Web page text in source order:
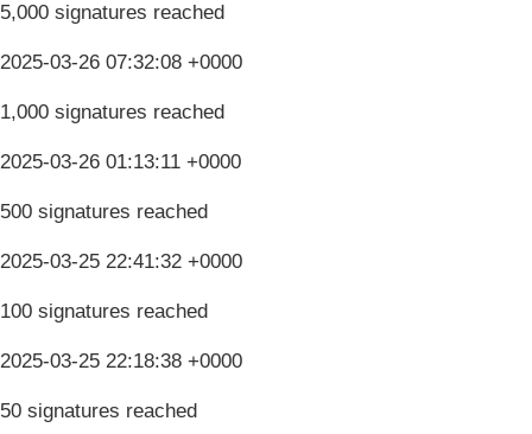
5,000 signatures reached
2025-03-26 07:32:08 +0000
1,000 signatures reached
2025-03-26 01:13:11 +0000
500 signatures reached
2025-03-25 22:41:32 +0000
100 signatures reached
2025-03-25 22:18:38 +0000
50 signatures reached